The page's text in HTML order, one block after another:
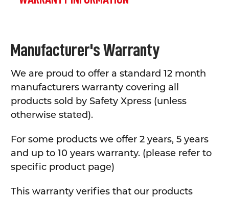
Manufacturer's Warranty
We are proud to offer a standard 12 month
manufacturers warranty covering all
products sold by Safety Xpress (unless
otherwise stated).
For some products we offer 2 years, 5 years
and up to 10 years warranty. (please refer to
specific product page)
This warranty verifies that our products